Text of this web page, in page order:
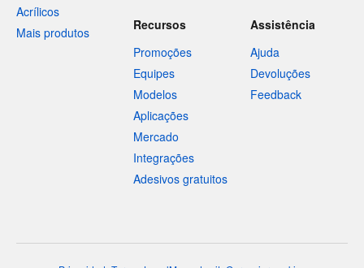
Acrílicos
Mais produtos
Recursos
Promoções
Equipes
Modelos
Aplicações
Mercado
Integrações
Adesivos gratuitos
Assistência
Ajuda
Devoluções
Feedback